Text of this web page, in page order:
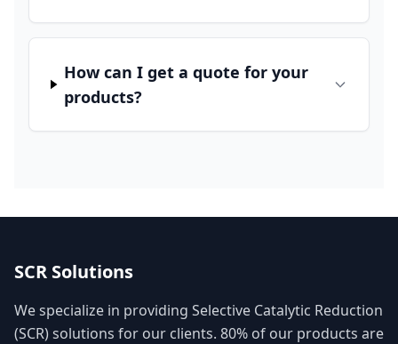
How can I get a quote for your
products?
SCR Solutions
We specialize in providing Selective Catalytic Reduction
(SCR) solutions for our clients. 80% of our products are